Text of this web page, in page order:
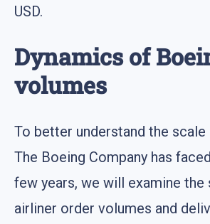
USD.
Dynamics of
volumes
To better understand the
The Boeing Company has
few years, we will examine
airliner order volumes and